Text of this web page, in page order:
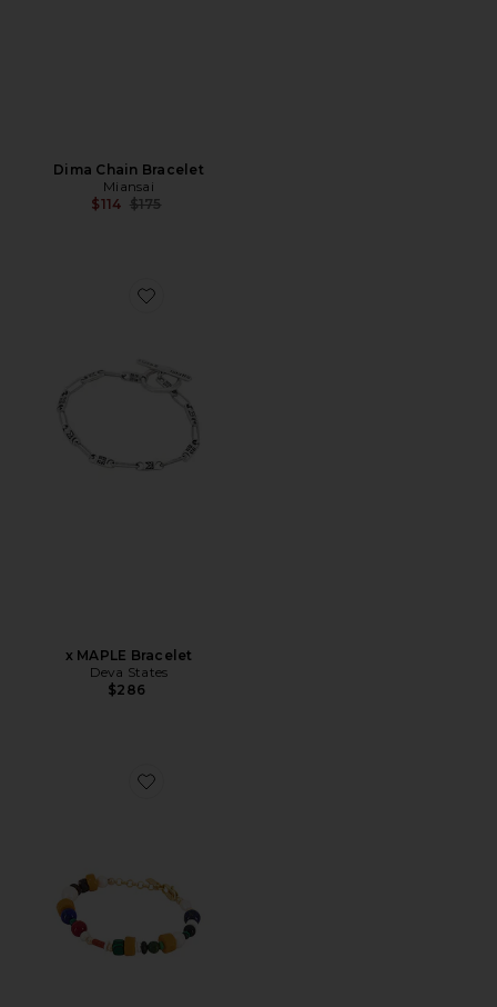
Dima Chain Bracelet
Miansai
$114 Previous price:
$175
Favorite x MAPLE Bracelet
x MAPLE Bracelet
Deva States
$286
Favorite Maggi Bracelet